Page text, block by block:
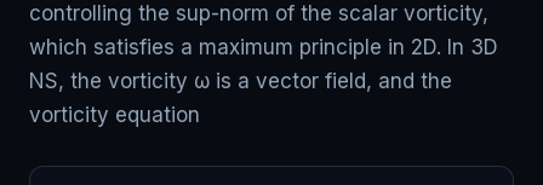
controlling the sup-norm of the scalar vorticity,
which satisfies a maximum principle in 2D. In 3D
NS, the vorticity ω is a vector field, and the
vorticity equation